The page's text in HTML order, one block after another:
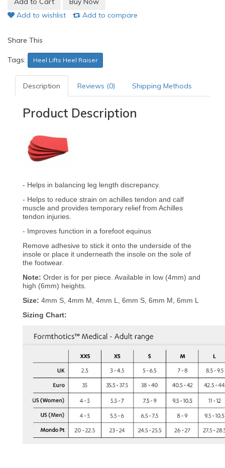
Add to wishlist Add to compare
Share This
Tags: Heel Lifts Heel Raiser
Description Reviews (0) Shipping Methods
Product Description
- Helps in balancing leg length discrepancy.
- Helps to reduce strain on achilles tendon and calf
muscle and provides temporary relief from Achilles
tendon injuries.
- Improves function in a forefoot equinus
Remove adhesive to stick it onto the underside of the
insole or place it underneath the insole on the sole of
the footwear.
Note: Order is for per piece. Available in low (4mm) and
high (6mm) heights.
Size: 4mm S, 4mm M, 4mm L, 6mm S, 6mm M, 6mm L
Sizing Chart: